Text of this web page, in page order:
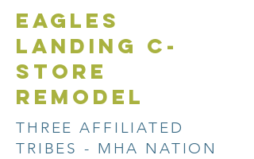
EAGLES
LANDING C-
STORE
REMODEL
THREE AFFILIATED
TRIBES - MHA NATION